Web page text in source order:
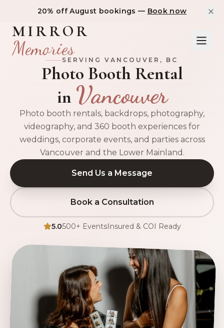
20% off August bookings — Book now
MIRROR
Memories
SERVING VANCOUVER , BC
Photo Booth Rental
in Vancouver
Photo booth rentals, backdrops, photography,
videography, and 360 booth experiences for
weddings, corporate events, and parties across
Vancouver and the Lower Mainland.
Send Us a Message
Book a Consultation
5.0500+ EventsInsured & COI Ready